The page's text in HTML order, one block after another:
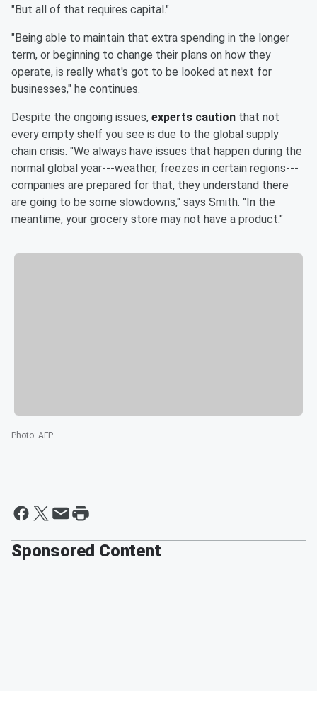
"But all of that requires capital."
"Being able to maintain that extra spending in the longer
term, or beginning to change their plans on how they
operate, is really what's got to be looked at next for
businesses," he continues.
Despite the ongoing issues, experts caution that not
every empty shelf you see is due to the global supply
chain crisis. "We always have issues that happen during the
normal global year---weather, freezes in certain regions---
companies are prepared for that, they understand there
are going to be some slowdowns," says Smith. "In the
meantime, your grocery store may not have a product."
Photo: AFP
Sponsored Content